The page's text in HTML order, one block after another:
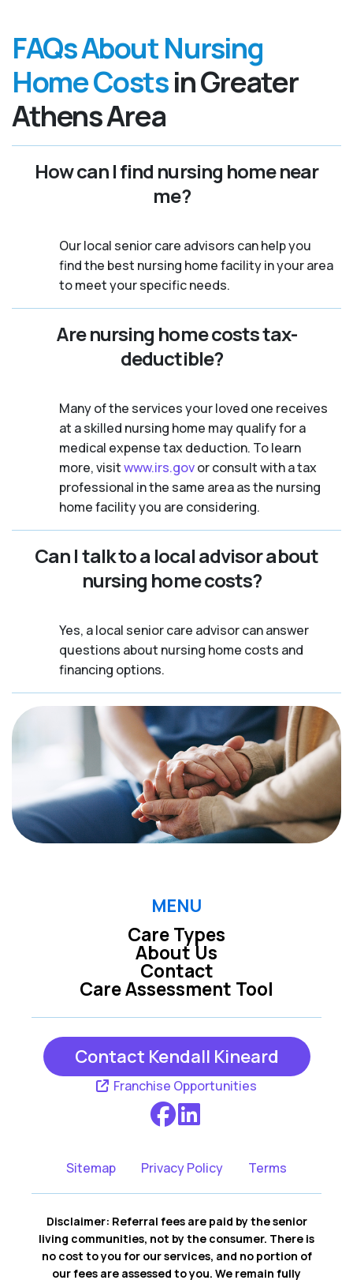
FAQs About Nursing
Home Costsin Greater
Athens Area
How can I find nursing home near
me?
Our local senior care advisors can help you
find the best nursing home facility in your area
to meet your specific needs.
Are nursing home costs tax-
deductible?
Many of the services your loved one receives
at a skilled nursing home may qualify for a
medical expense tax deduction. To learn
more, visitwww.irs.govor consult with a tax
professional in the same area as the nursing
home facility you are considering.
Can I talk to a local advisor about
nursing home costs?
Yes, a local senior care advisor can answer
questions about nursing home costs and
financing options.
MENU
Care Types
Care Assessment Tool
About Us
Contact
Contact Kendall Kineard
Franchise Opportunities
Sitemap Privacy Policy Terms
Disclaimer: Referral fees are paid by the senior
living communities, not by the consumer. There is
no cost to you for our services, and no portion of
our fees are assessed to you. We remain fully